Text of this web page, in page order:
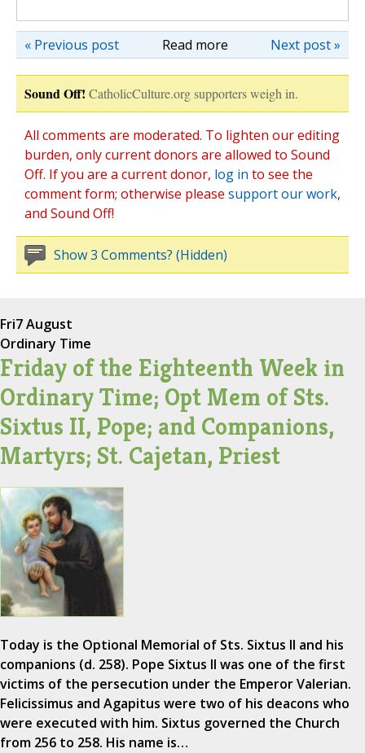
Read more Next post »
« Previous post
Sound Off! CatholicCulture.org supporters weigh in.
All comments are moderated. To lighten our editing
burden, only current donors are allowed to Sound
Off. If you are a current donor, log in to see the
comment form; otherwise please support our work,
and Sound Off!
Show 3 Comments? (Hidden)
Fri7 August
Ordinary Time
Friday of the Eighteenth Week in
Ordinary Time; Opt Mem of Sts.
Sixtus II, Pope; and Companions,
Martyrs; St. Cajetan, Priest
Today is the Optional Memorial of Sts. Sixtus II and his
companions (d. 258). Pope Sixtus II was one of the first
victims of the persecution under the Emperor Valerian.
Felicissimus and Agapitus were two of his deacons who
were executed with him. Sixtus governed the Church
from 256 to 258. His name is…